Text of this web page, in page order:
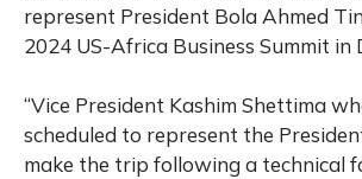
represent President Bola Ahmed
2024 US-Africa Business Summit in
“Vice President Kashim Shettima
scheduled to represent the
make the trip following a technical